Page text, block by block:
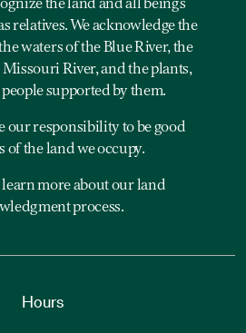
the land and all beings
relatives. We acknowledge the
waters of the Blue River, the
Missouri River, and the plants,
supported by them.
our responsibility to be good
of the land we occupy.
more about our land
process.
Hours